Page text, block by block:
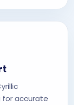
for accurate